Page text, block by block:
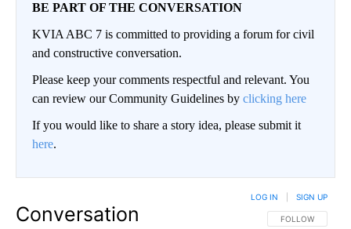
BE PART OF THE CONVERSATION
KVIA ABC 7 is committed to providing a forum for civil
and constructive conversation.
Please keep your comments respectful and relevant. You
can review our Community Guidelines by clicking here
If you would like to share a story idea, please submit it
here.
Conversation FOLLOW THIS
FOLLOW
LOG IN SIGN UP